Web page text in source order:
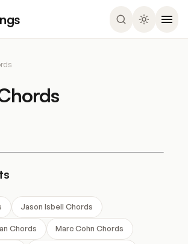
Jason Isbell Chords
Chords Marc Cohn Chords